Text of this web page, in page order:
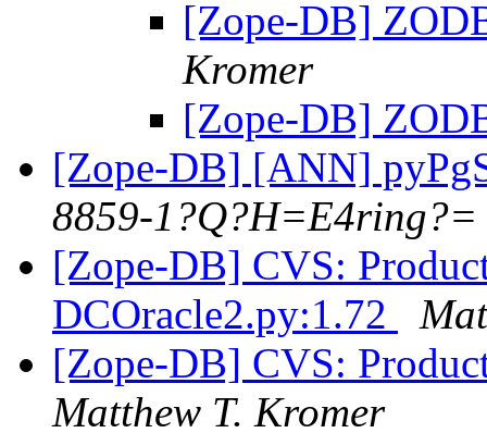
[Zope-DB]
Kromer
[Zope-DB]
[Zope-DB] [ANN]
8859-1?Q?H=E4ring?=
[Zope-DB] CVS:
DCOracle2.py:1.72
[Zope-DB] CVS:
Matthew T. Kromer